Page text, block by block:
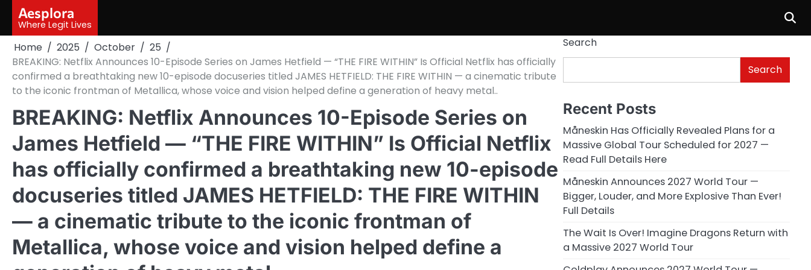
content
Aesplora
Where Legit Lives
Home 2025 October
25
BREAKING: Netflix Announces 10-Episode Series on James Hetfield — “THE FIRE WITHIN” Is Official Netflix has officially
confirmed a breathtaking new 10-episode docuseries titled JAMES HETFIELD: THE FIRE WITHIN — a cinematic tribute
to the iconic frontman of Metallica, whose voice and vision helped define a generation of heavy metal..
BREAKING: Netflix Announces 10-Episode Series on
James Hetfield — “THE FIRE WITHIN” Is Official Netflix
has officially confirmed a breathtaking new 10-episode
docuseries titled JAMES HETFIELD: THE FIRE WITHIN
— a cinematic tribute to the iconic frontman of
Metallica, whose voice and vision helped define a
Search
Search
Recent Posts
Måneskin Has Officially Revealed Plans for a
Massive Global Tour Scheduled for 2027 —
Read Full Details Here
Måneskin Announces 2027 World Tour —
Bigger, Louder, and More Explosive Than Ever!
Full Details
The Wait Is Over! Imagine Dragons Return with
a Massive 2027 World Tour